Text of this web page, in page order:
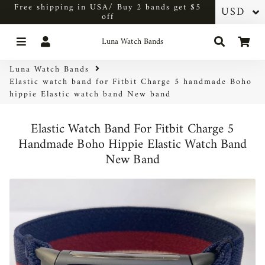
Free shipping in USA/ Buy 2 bands get $5
off
Menu Luna Watch Bands Search
Luna Watch Bands
Elastic watch band for Fitbit Charge 5 handmade Boho
hippie Elastic watch band New band
Elastic Watch Band For Fitbit Charge 5
Handmade Boho Hippie Elastic Watch Band
New Band